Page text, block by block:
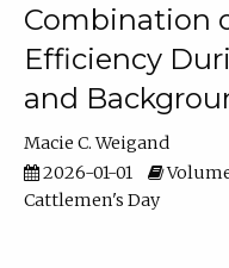
Combination
Efficiency
and
Macie C. Weigand
2026-01-01
Volume
Cattlemen's Day